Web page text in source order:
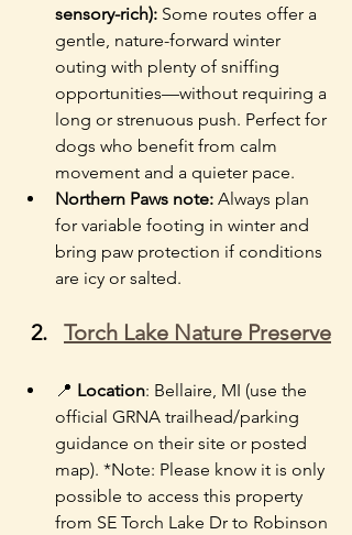
sensory-rich): Some routes offer a
gentle, nature-forward winter
outing with plenty of sniffing
opportunities—without requiring a
long or strenuous push. Perfect for
dogs who benefit from calm
movement and a quieter pace.
Northern Paws note: Always plan
for variable footing in winter and
bring paw protection if conditions
are icy or salted.
Torch Lake Nature Preserve
📍 Location: Bellaire, MI (use the
official GRNA trailhead/parking
guidance on their site or posted
map). *Note: Please know it is only
possible to access this property
from SE Torch Lake Dr to Robinson